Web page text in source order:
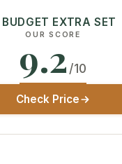
BUDGET EXTRA SET
OUR SCORE
9.2 /10
Check Price